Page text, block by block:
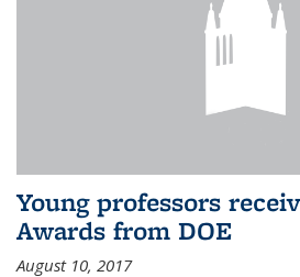
Young professors
Awards from DOE
August 10, 2017